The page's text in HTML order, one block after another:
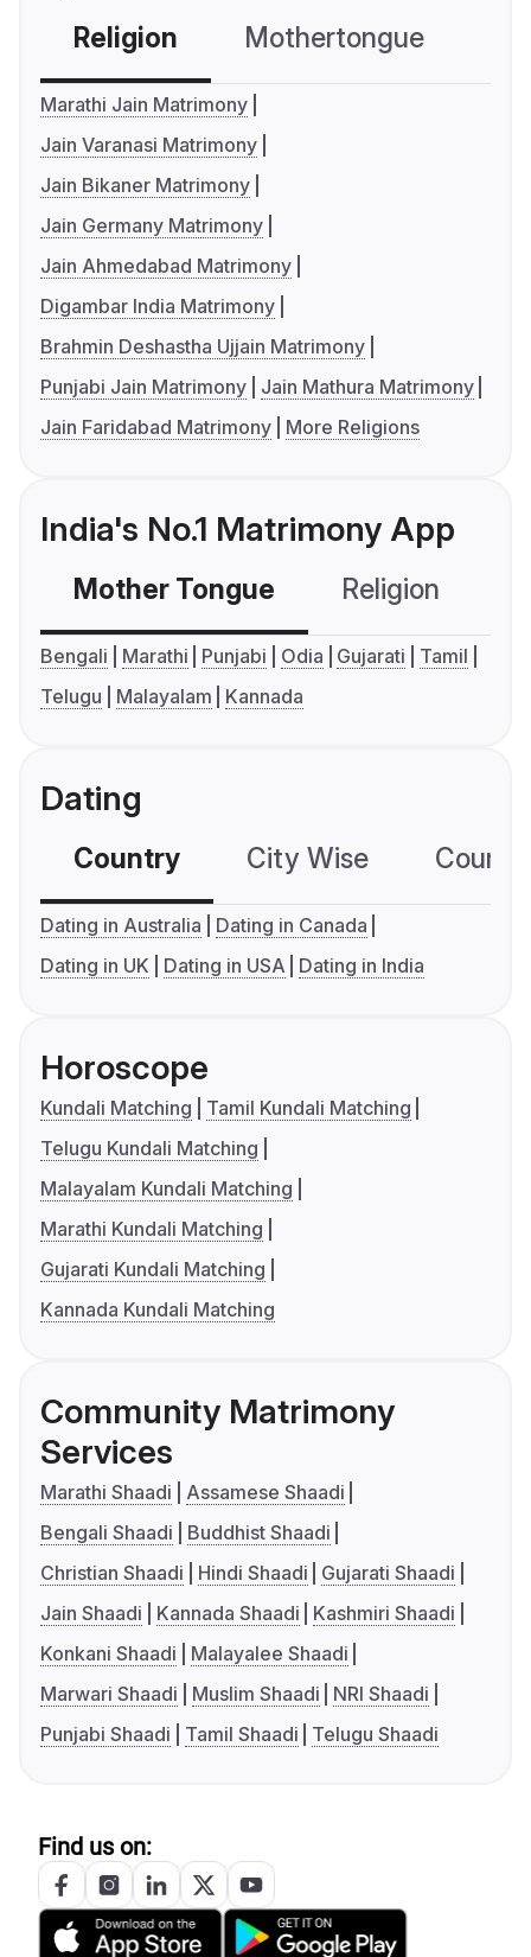
Religion Mothertongue
Marathi Jain Matrimony
Jain Varanasi Matrimony
Jain Bikaner Matrimony
Jain Germany Matrimony
Jain Ahmedabad Matrimony
Digambar India Matrimony
Brahmin Deshastha Ujjain Matrimony
Punjabi Jain Matrimony
Jain Mathura Matrimony
Jain Faridabad Matrimony
More Religions
India's No.1 Matrimony App
Mother Tongue Religion
Bengali Marathi Punjabi Odia Gujarati
Tamil
Telugu
Malayalam Kannada
Dating
Country City Wise
Dating in Australia
Dating in Canada
Dating in UK
Dating in USA Dating in India
Horoscope
Kundali Matching
Tamil Kundali Matching
Telugu Kundali Matching
Malayalam Kundali Matching
Marathi Kundali Matching
Gujarati Kundali Matching
Kannada Kundali Matching
Community Matrimony
Services
Marathi Shaadi
Assamese Shaadi
Bengali Shaadi
Buddhist Shaadi
Christian Shaadi
Hindi Shaadi
Gujarati Shaadi
Jain Shaadi
Kannada Shaadi
Kashmiri Shaadi
Konkani Shaadi
Malayalee Shaadi
Marwari Shaadi
Muslim Shaadi
NRI Shaadi
Punjabi Shaadi
Tamil Shaadi Telugu Shaadi
Find us on: